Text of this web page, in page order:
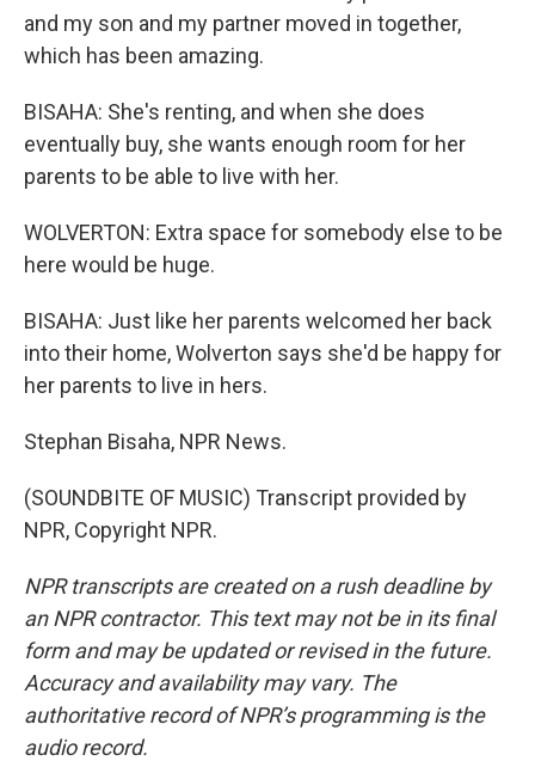
and my son and my partner moved in together,
which has been amazing.
BISAHA: She's renting, and when she does
eventually buy, she wants enough room for her
parents to be able to live with her.
WOLVERTON: Extra space for somebody else to be
here would be huge.
BISAHA: Just like her parents welcomed her back
into their home, Wolverton says she'd be happy for
her parents to live in hers.
Stephan Bisaha, NPR News.
(SOUNDBITE OF MUSIC) Transcript provided by
NPR, Copyright NPR.
NPR transcripts are created on a rush deadline by
an NPR contractor. This text may not be in its final
form and may be updated or revised in the future.
Accuracy and availability may vary. The
authoritative record of NPR’s programming is the
audio record.